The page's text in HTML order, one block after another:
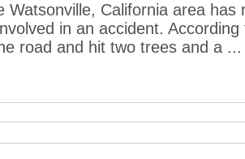
Watsonville, California area
in an accident.
road and hit two trees and a ...